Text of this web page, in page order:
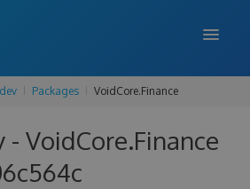
FEATURES
ENTERPRISE
PRICING
Packages VoidCore.Finance
VoidCore.Finance